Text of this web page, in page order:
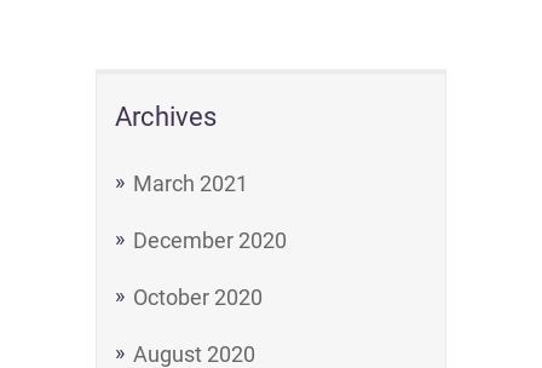
Archives
March 2021
December 2020
October 2020
August 2020